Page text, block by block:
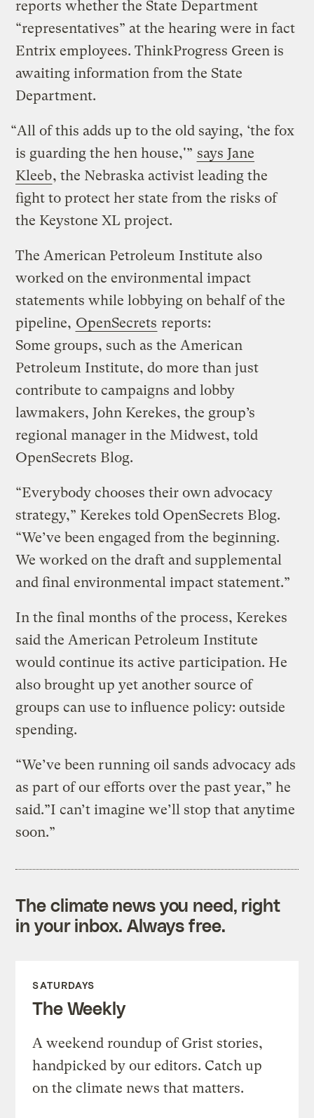
reports whether the State Department
“representatives” at the hearing were in fact
Entrix employees. ThinkProgress Green is
awaiting information from the State
Department.
“All of this adds up to the old saying, ‘the fox
is guarding the hen house,'” says Jane
Kleeb, the Nebraska activist leading the
fight to protect her state from the risks of
the Keystone XL project.
The American Petroleum Institute also
worked on the environmental impact
statements while lobbying on behalf of the
pipeline, OpenSecrets reports:
Some groups, such as the American
Petroleum Institute, do more than just
contribute to campaigns and lobby
lawmakers, John Kerekes, the group’s
regional manager in the Midwest, told
OpenSecrets Blog.
“Everybody chooses their own advocacy
strategy,” Kerekes told OpenSecrets Blog.
“We’ve been engaged from the beginning.
We worked on the draft and supplemental
and final environmental impact statement.”
In the final months of the process, Kerekes
said the American Petroleum Institute
would continue its active participation. He
also brought up yet another source of
groups can use to influence policy: outside
spending.
“We’ve been running oil sands advocacy ads
as part of our efforts over the past year,” he
said.”I can’t imagine we’ll stop that anytime
soon.”
The climate news you need, right
in your inbox. Always free.
SATURDAYS
The Weekly
A weekend roundup of Grist stories,
handpicked by our editors. Catch up
on the climate news that matters.